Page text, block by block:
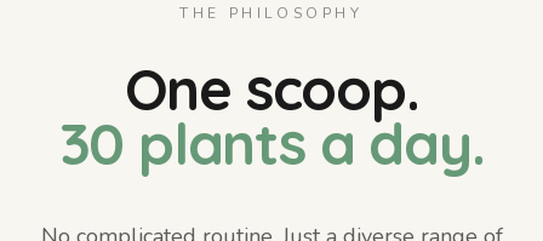
THE PHILOSOPHY
One scoop.
30 plants a day.